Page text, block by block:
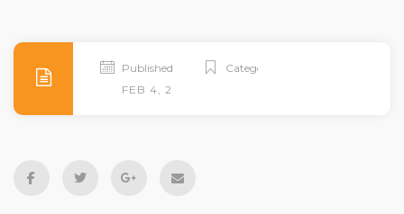
Published
FEB 4, 2026
Categories